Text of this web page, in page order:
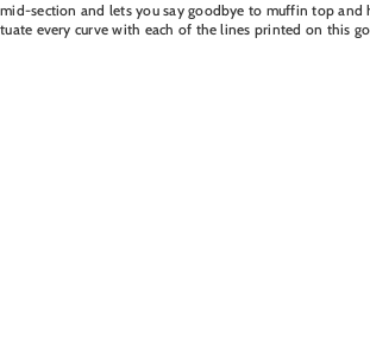
section and lets you say goodbye to muffin top
every curve with each of the lines printed on this